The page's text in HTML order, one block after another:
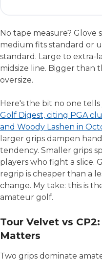
No tape measure? Glove
medium fits standard or
standard. Large to extra-
midsize line. Bigger than
oversize.
Here's the bit no one tells
Golf Digest, citing PGA
and Woody Lashen in
larger grips dampen
tendency. Smaller grips
players who fight a slice.
regrip is cheaper than a
change. My take: this is
amateur golf.
Tour Velvet vs
Matters
Two grips dominate